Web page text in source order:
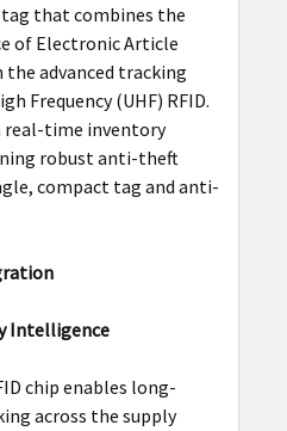
that combines the
of Electronic Article
the advanced tracking
Frequency (UHF) RFID.
time inventory
robust anti-theft
compact tag and anti-
Intelligence
chip enables long-
across the supply